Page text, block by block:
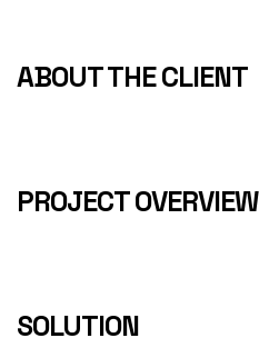
ABOUT THE CLIENT
PROJECT OVERVIEW
SOLUTION